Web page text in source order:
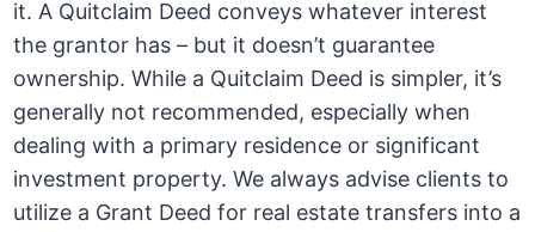
it. A Quitclaim Deed conveys whatever interest
the grantor has – but it doesn’t guarantee
ownership. While a Quitclaim Deed is simpler, it’s
generally not recommended, especially when
dealing with a primary residence or significant
investment property. We always advise clients to
utilize a Grant Deed for real estate transfers into a